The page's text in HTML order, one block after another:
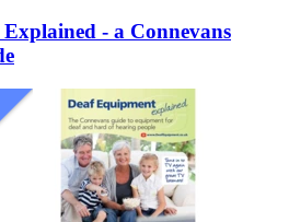
- a Connevans